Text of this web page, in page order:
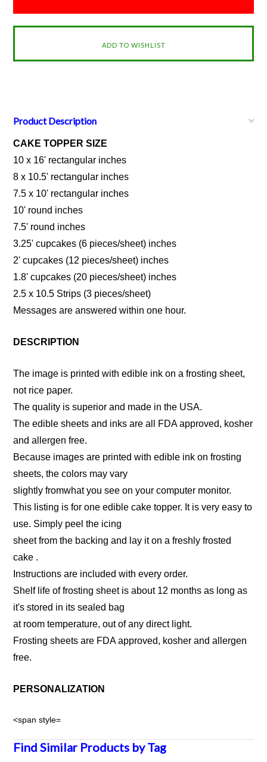
Product Description
CAKE TOPPER SIZE
10 x 16' rectangular inches
8 x 10.5' rectangular inches
7.5 x 10' rectangular inches
10' round inches
7.5' round inches
3.25' cupcakes (6 pieces/sheet) inches
2' cupcakes (12 pieces/sheet) inches
1.8' cupcakes (20 pieces/sheet) inches
2.5 x 10.5 Strips (3 pieces/sheet)
Messages are answered within one hour.
DESCRIPTION
The image is printed with edible ink on a frosting sheet,
not rice paper.
The quality is superior and made in the USA.
The edible sheets and inks are all FDA approved, kosher
and allergen free.
Because images are printed with edible ink on frosting
sheets, the colors may vary
slightly fromwhat you see on your computer monitor.
This listing is for one edible cake topper. It is very easy to
use. Simply peel the icing
sheet from the backing and lay it on a freshly frosted
cake .
Instructions are included with every order.
Shelf life of frosting sheet is about 12 months as long as
it's stored in its sealed bag
at room temperature, out of any direct light.
Frosting sheets are FDA approved, kosher and allergen
free.
PERSONALIZATION
<span style=
Find Similar Products by Tag